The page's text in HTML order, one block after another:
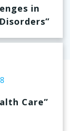
in
Care”